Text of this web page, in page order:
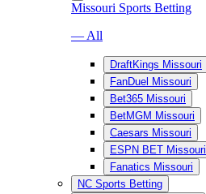
Missouri Sports Betting
— All
DraftKings Missouri
FanDuel Missouri
Bet365 Missouri
BetMGM Missouri
Caesars Missouri
ESPN BET Missouri
Fanatics Missouri
NC Sports Betting